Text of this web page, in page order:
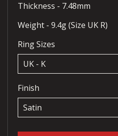
Thickness - 7.48mm
Weight - 9.4g (Size UK R)
Ring Sizes
Finish